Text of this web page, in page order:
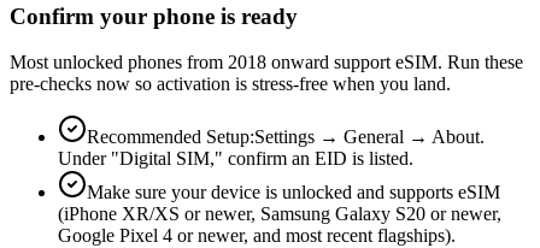
Confirm your phone is ready
Most unlocked phones from 2018 onward support eSIM. Run these
pre-checks now so activation is stress-free when you land.
Recommended Setup:Settings → General → About.
Under "Digital SIM," confirm an EID is listed.
Make sure your device is unlocked and supports eSIM
(iPhone XR/XS or newer, Samsung Galaxy S20 or newer,
Google Pixel 4 or newer, and most recent flagships).